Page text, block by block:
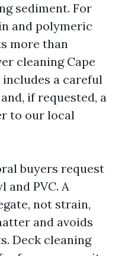
sediment. For
and polymeric
more than
cleaning Cape
a careful
if requested, a
to our local
buyers request
and PVC. A
not strain,
and avoids
Deck cleaning